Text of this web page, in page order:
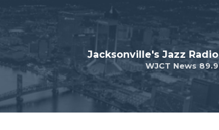
WJCT News 89.9
Jacksonville's Jazz Radio